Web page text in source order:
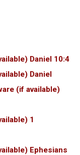
Daniel 10:4
Daniel
1
Ephesians